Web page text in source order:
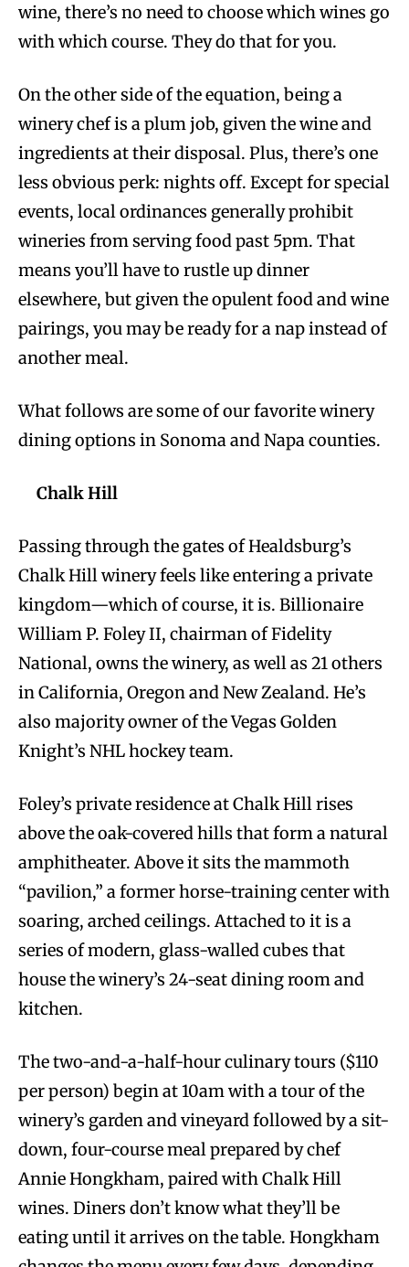
wine, there’s no need to choose which wines go
with which course. They do that for you.
On the other side of the equation, being a
winery chef is a plum job, given the wine and
ingredients at their disposal. Plus, there’s one
less obvious perk: nights off. Except for special
events, local ordinances generally prohibit
wineries from serving food past 5pm. That
means you’ll have to rustle up dinner
elsewhere, but given the opulent food and wine
pairings, you may be ready for a nap instead of
another meal.
What follows are some of our favorite winery
dining options in Sonoma and Napa counties.
Chalk Hill
Passing through the gates of Healdsburg’s
Chalk Hill winery feels like entering a private
kingdom—which of course, it is. Billionaire
William P. Foley II, chairman of Fidelity
National, owns the winery, as well as 21 others
in California, Oregon and New Zealand. He’s
also majority owner of the Vegas Golden
Knight’s NHL hockey team.
Foley’s private residence at Chalk Hill rises
above the oak-covered hills that form a natural
amphitheater. Above it sits the mammoth
“pavilion,” a former horse-training center with
soaring, arched ceilings. Attached to it is a
series of modern, glass-walled cubes that
house the winery’s 24-seat dining room and
kitchen.
The two-and-a-half-hour culinary tours ($110
per person) begin at 10am with a tour of the
winery’s garden and vineyard followed by a sit-
down, four-course meal prepared by chef
Annie Hongkham, paired with Chalk Hill
wines. Diners don’t know what they’ll be
eating until it arrives on the table. Hongkham